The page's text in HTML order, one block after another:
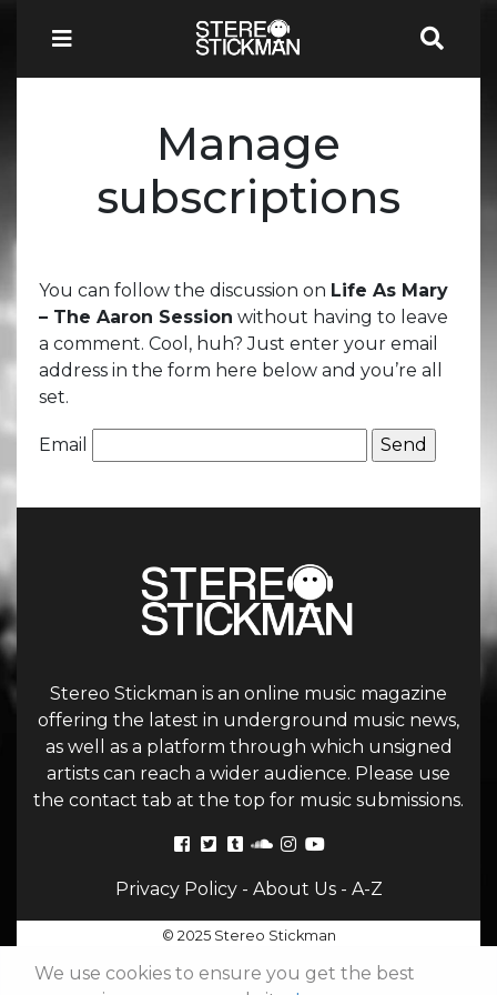
Manage
subscriptions
You can follow the discussion on Life As Mary
– The Aaron Session without having to leave
a comment. Cool, huh? Just enter your email
address in the form here below and you’re all
set.
Email
Stereo Stickman is an online music magazine
offering the latest in underground music news,
as well as a platform through which unsigned
artists can reach a wider audience. Please use
the contact tab at the top for music submissions.
Privacy Policy- About Us- A-Z
© 2025 Stereo Stickman
We use cookies to ensure you get the best